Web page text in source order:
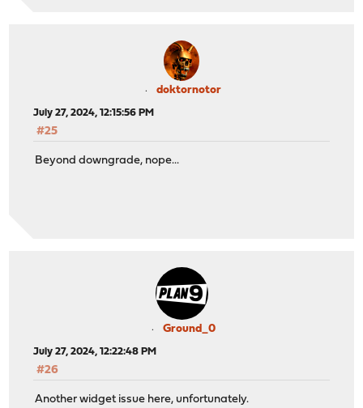
doktornotor
July 27, 2024, 12:15:56 PM
#25
Beyond downgrade, nope...
Ground_0
July 27, 2024, 12:22:48 PM
#26
Another widget issue here, unfortunately.